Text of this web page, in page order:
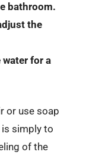
bathroom.
the
for a
or use soap
is simply to
of the